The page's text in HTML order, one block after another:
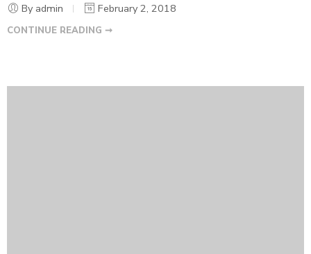
By admin February 2, 2018
CONTINUE READING ➞